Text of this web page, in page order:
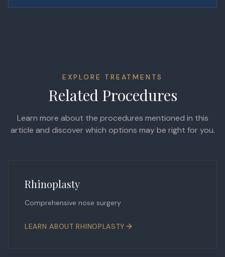
EXPLORE TREATMENTS
Related Procedures
Learn more about the procedures mentioned in this
article and discover which options may be right for you.
Rhinoplasty
Comprehensive nose surgery
LEARN ABOUTRHINOPLASTY